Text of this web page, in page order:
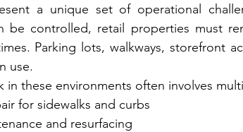
a unique set of operational
be controlled, retail properties must
Parking lots, walkways, storefront
use.
in these environments often involves
for sidewalks and curbs
and resurfacing